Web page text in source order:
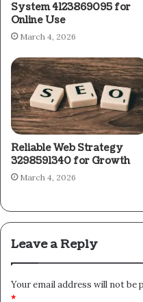
System 4123869095 for
Online Use
March 4, 2026
Reliable Web Strategy
3298591340 for Growth
March 4, 2026
Leave a Reply
Your email address will not be
*